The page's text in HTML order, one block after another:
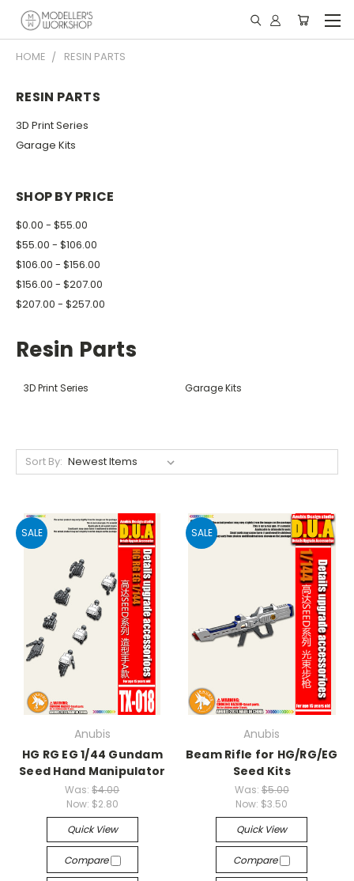
HOME RESIN PARTS
RESIN PARTS
3D Print Series
Garage Kits
SHOP BY PRICE
$0.00 - $55.00
$55.00 - $106.00
$106.00 - $156.00
$156.00 - $207.00
$207.00 - $257.00
Resin Parts
3D Print Series Garage Kits
Sort By:
SALE
Anubis
HG RG EG 1/44 Gundam
Seed Hand Manipulator
Was:$4.00
Now: $2.80
Quick View
Compare
SALE
Anubis
Beam Rifle for HG/RG/EG
Seed Kits
Was: $5.00
Now: $3.50
Quick View
Compare